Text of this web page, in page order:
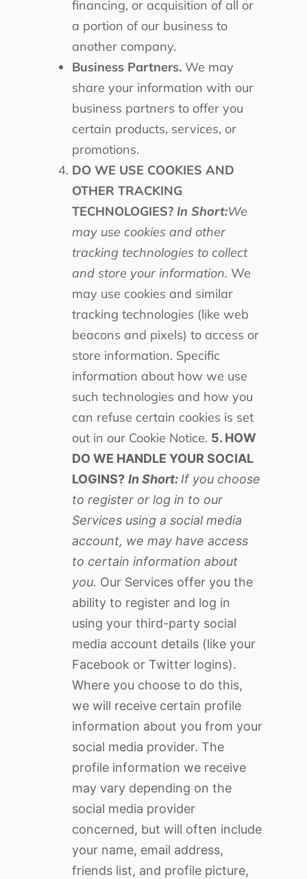
financing, or acquisition of all or
a portion of our business to
another company.
Business Partners. We may
share your information with our
business partners to offer you
certain products, services, or
promotions.
DO WE USE COOKIES AND
OTHER TRACKING
TECHNOLOGIES? In Short:We
may use cookies and other
tracking technologies to collect
and store your information. We
may use cookies and similar
tracking technologies (like web
beacons and pixels) to access or
store information. Specific
information about how we use
such technologies and how you
can refuse certain cookies is set
out in our Cookie Notice. 5. HOW
DO WE HANDLE YOUR SOCIAL
LOGINS? In Short: If you choose
to register or log in to our
Services using a social media
account, we may have access
to certain information about
you. Our Services offer you the
ability to register and log in
using your third-party social
media account details (like your
Facebook or Twitter logins).
Where you choose to do this,
we will receive certain profile
information about you from your
social media provider. The
profile information we receive
may vary depending on the
social media provider
concerned, but will often include
your name, email address,
friends list, and profile picture,